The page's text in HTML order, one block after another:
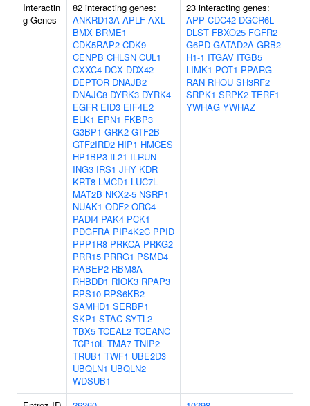
Interactin
g Genes
82 interacting genes:
ANKRD13A APLF AXL
BMX BRME1
CDK5RAP2 CDK9
CENPB CHLSN CUL1
CXXC4 DCX DDX42
DEPTOR DNAJB2
DNAJC8 DYRK3 DYRK4
EGFR EID3 EIF4E2
ELK1 EPN1 FKBP3
G3BP1 GRK2 GTF2B
GTF2IRD2 HIP1 HMCES
HP1BP3 IL21 ILRUN
ING3 IRS1 JHY KDR
KRT8 LMCD1 LUC7L
MAT2B NKX2-5 NSRP1
NUAK1 ODF2 ORC4
PADI4 PAK4 PCK1
PDGFRA PIP4K2C PPID
PPP1R8 PRKCA PRKG2
PRR15 PRRG1 PSMD4
RABEP2 RBM8A
RHBDD1 RIOK3 RPAP3
RPS10 RPS6KB2
SAMHD1 SERBP1
SKP1 STAC SYTL2
TBX5 TCEAL2 TCEANC
TCP10L TMA7 TNIP2
TRUB1 TWF1 UBE2D3
UBQLN1 UBQLN2
WDSUB1
23 interacting genes:
APP CDC42 DGCR6L
DLST FBXO25 FGFR2
G6PD GATAD2A GRB2
H1-1 ITGAV ITGB5
LIMK1 POT1 PPARG
RAN RHOU SH3RF2
SRPK1 SRPK2 TERF1
YWHAG YWHAZ